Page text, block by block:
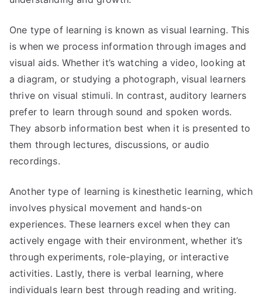
One type of learning is known as visual learning. This
is when we process information through images and
visual aids. Whether it’s watching a video, looking at
a diagram, or studying a photograph, visual learners
thrive on visual stimuli. In contrast, auditory learners
prefer to learn through sound and spoken words.
They absorb information best when it is presented to
them through lectures, discussions, or audio
recordings.
Another type of learning is kinesthetic learning, which
involves physical movement and hands-on
experiences. These learners excel when they can
actively engage with their environment, whether it’s
through experiments, role-playing, or interactive
activities. Lastly, there is verbal learning, where
individuals learn best through reading and writing.